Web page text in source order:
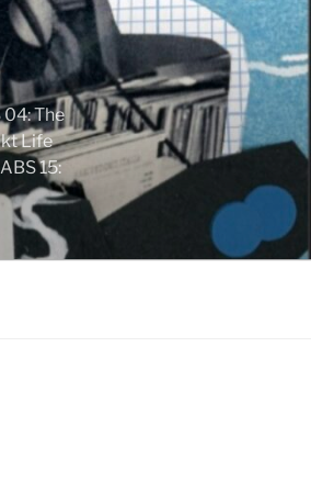
04: The
Life
15: